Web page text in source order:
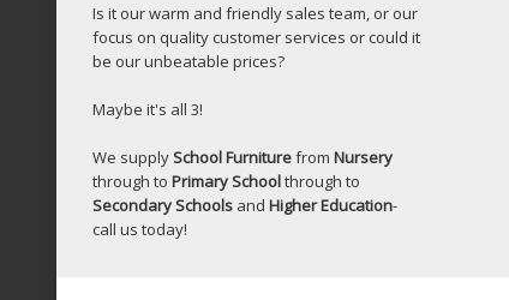
Is it our warm and friendly sales team, or our
focus on quality customer services or could it
be our unbeatable prices?
Maybe it's all 3!
We supplySchool Furniturefrom Nursery
through to Primary Schoolthrough to
Secondary Schools and Higher Education-
call us today!